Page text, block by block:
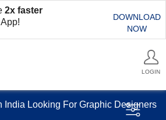
2x faster
DOWNLOAD
NOW
LOGIN
India Looking For Graphic Designers